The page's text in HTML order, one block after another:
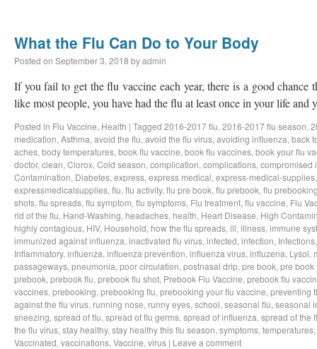
What the Flu Can Do to Your Body
Posted on September 3, 2018 byadmin
If you fail to get the flu vaccine each year, there is a good
like most people, you have had the flu at least once in your life
Posted in Flu Vaccine, Health | Tagged 2016-2017 flu, 2016-2017 flu season,
medication, Asthma, avoid the flu, avoid the flu virus, avoiding influenza, back
aches, body temperatures, book flu vaccine, book flu vaccines, book your flu
doctor, clean, Clorox, Cold season, complication, complications, compromised
Contamination, Diabetes, express, express medical, express-medical-supplies
expressmedicalsupplies, flu, flu activity, flu pre book, flu prebook, flu
shots, flu spreads, flu symptom, flu symptoms, Flu treatment, flu vaccine, Flu
rid of the flu, Hand-Washing, headaches, health, Heart Disease, High
highly contagious, HIV, Household, how the flu spreads, ill, illness, immune
immunized against influenza, inactivated flu virus, infected, infection, Infections
Inflammatory, influenza, influenza prevention, influenza virus, influzena, Lysol,
passageways, pneumonia, poor circulation, postnasal drip, pre book, pre book
prebook, prebook flu, prebook flu shot, Prebook Flu Vaccine, prebook flu
vaccines, prebooking, prebooking flu, prebooking your flu vaccine, preventing
against the flu virus, running nose, runny eyes, school, seasonal flu, seasonal
sneezing, spread of flu, spread of flu germs, spread of influenza, spread of the
the flu virus, stay healthy, stay healthy this flu season, symptoms, temperatures,
Vaccinated, vaccinations, Vaccine, virus | Leave a comment